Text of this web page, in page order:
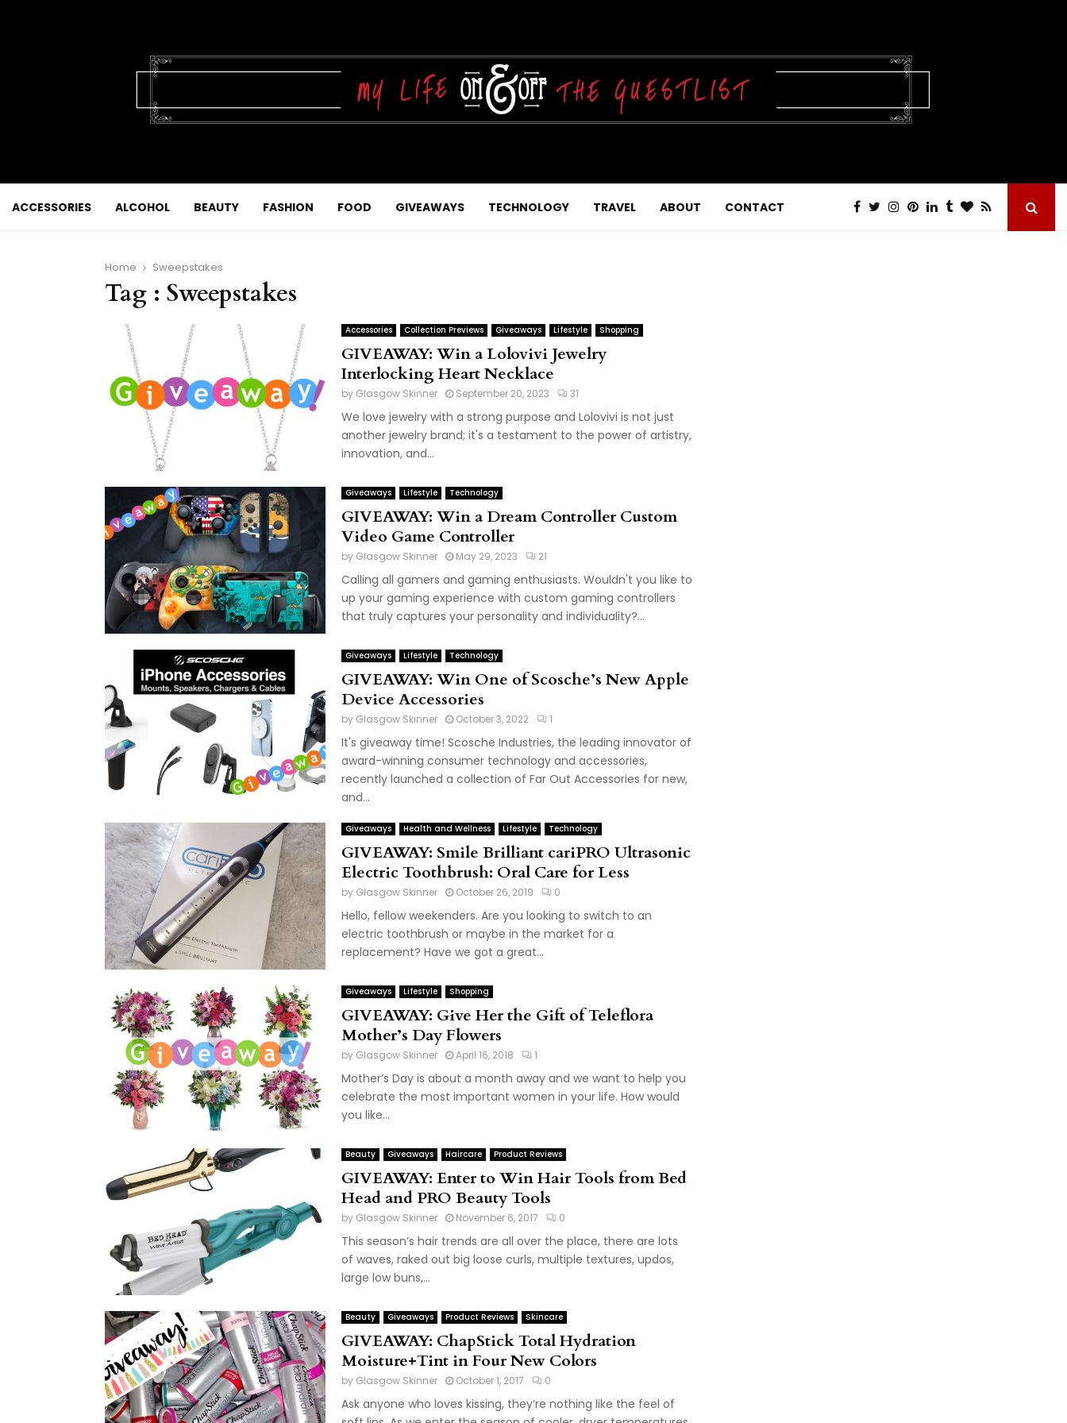
ACCESSORIES ALCOHOL BEAUTY FASHION FOOD GIVEAWAYS TECHNOLOGY TRAVEL ABOUT CONTACT
Home Sweepstakes
Tag : Sweepstakes
Accessories Collection Previews Giveaways Lifestyle Shopping
GIVEAWAY: Win a Lolovivi Jewelry
Interlocking Heart Necklace
by Glasgow Skinner September 20, 2023 31
We love jewelry with a strong purpose and Lolovivi is not just
another jewelry brand; it's a testament to the power of artistry,
innovation, and...
Giveaways Lifestyle Technology
GIVEAWAY: Win a Dream Controller Custom
Video Game Controller
by Glasgow Skinner May 29, 2023 21
Calling all gamers and gaming enthusiasts. Wouldn't you like to
up your gaming experience with custom gaming controllers
that truly captures your personality and individuality?...
Giveaways Lifestyle Technology
GIVEAWAY: Win One of Scosche’s New Apple
Device Accessories
by Glasgow Skinner October 3, 2022 1
It's giveaway time! Scosche Industries, the leading innovator of
award-winning consumer technology and accessories,
recently launched a collection of Far Out Accessories for new,
and...
Giveaways Health and Wellness Lifestyle Technology
GIVEAWAY: Smile Brilliant cariPRO Ultrasonic
Electric Toothbrush: Oral Care for Less
by Glasgow Skinner October 26, 2019 0
Hello, fellow weekenders. Are you looking to switch to an
electric toothbrush or maybe in the market for a
replacement? Have we got a great...
Giveaways Lifestyle Shopping
GIVEAWAY: Give Her the Gift of Teleflora
Mother’s Day Flowers
by Glasgow Skinner April 16, 2018 1
Mother’s Day is about a month away and we want to help you
celebrate the most important women in your life. How would
you like...
Beauty Giveaways Haircare Product Reviews
GIVEAWAY: Enter to Win Hair Tools from Bed
Head and PRO Beauty Tools
by Glasgow Skinner November 6, 2017 0
This season’s hair trends are all over the place, there are lots
of waves, raked out big loose curls, multiple textures, updos,
large low buns,...
Beauty Giveaways Product Reviews Skincare
GIVEAWAY: ChapStick Total Hydration
Moisture+Tint in Four New Colors
by Glasgow Skinner October 1, 2017 0
Ask anyone who loves kissing, they’re nothing like the feel of